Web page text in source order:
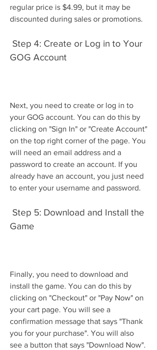
regular price is $4.99, but it may be
discounted during sales or promotions.
GOG Account
Next, you need to create or log in to
your GOG account. You can do this by
clicking on "Sign In" or "Create Account"
on the top right corner of the page. You
will need an email address and a
password to create an account. If you
already have an account, you just need
to enter your username and password.
Game
Finally, you need to download and
install the game. You can do this by
clicking on "Checkout" or "Pay Now" on
your cart page. You will see a
confirmation message that says "Thank
you for your purchase". You will also
see a button that says "Download Now".